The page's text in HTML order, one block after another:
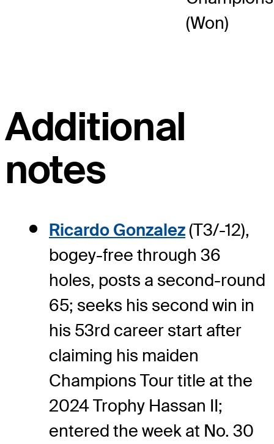
(Won)
Additional
notes
Ricardo Gonzalez(T3/-12),
bogey-free through 36
holes, posts a second-round
65; seeks his second win in
his 53rd career start after
claiming his maiden
Champions Tour title at the
2024 Trophy Hassan II;
entered the week at No. 30